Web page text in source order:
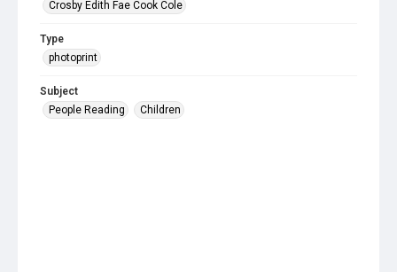
Crosby Edith Fae Cook Cole
Type
photoprint
Subject
People Reading
Children